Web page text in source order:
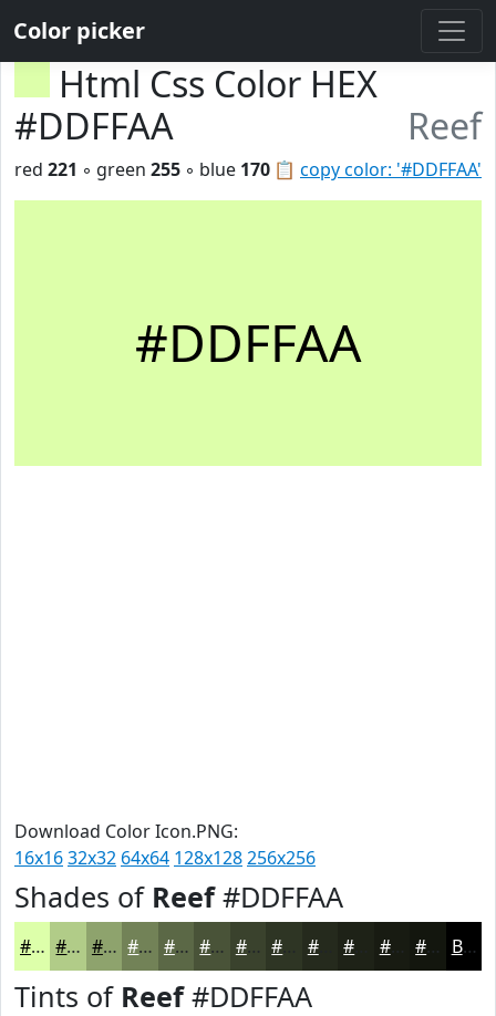
Color picker
Html Css Color HEX
#DDFFAA
Reef
📋 copy color: '#DDFFAA'
red 221 ◦ green 255 ◦ blue 170
#DDFFAA
Download Color Icon.PNG:
16x1632x32 64x64 128x128256x256
Shades of Reef#DDFFAA
#DDFFAA #B1CC88 #8EA36D #728257 #5B6846 #495338 #3A422D #252A1D #181B12 #13160E Black
Tints of Reef#DDFFAA